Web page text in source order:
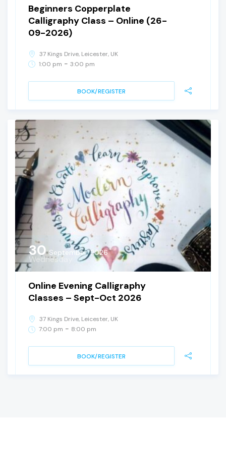
Beginners Copperplate
Calligraphy Class – Online (26-
09-2026)
37 Kings Drive, Leicester, UK
1:00 pm - 3:00 pm
BOOK/REGISTER
30 September, 2026
Wednesday
Online Evening Calligraphy
Classes – Sept-Oct 2026
37 Kings Drive, Leicester, UK
7:00 pm - 8:00 pm
BOOK/REGISTER